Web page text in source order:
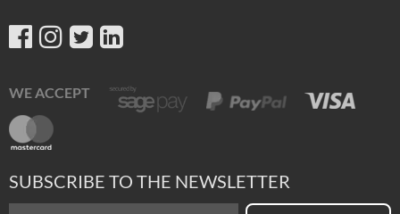
WE ACCEPT
SUBSCRIBE TO THE NEWSLETTER